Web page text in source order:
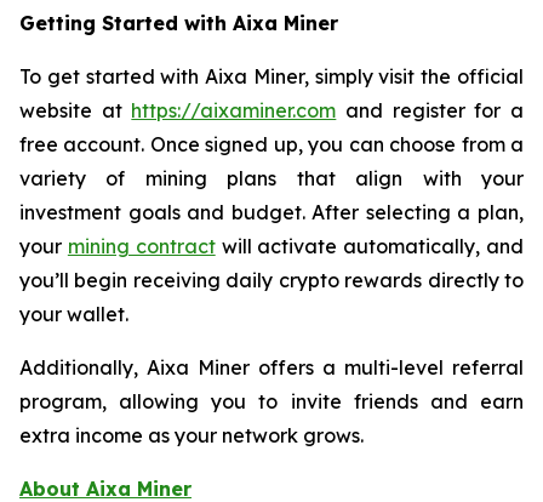
Getting Started with Aixa Miner
To get started with Aixa Miner, simply visit the official
website at https://aixaminer.com and register for a
free account. Once signed up, you can choose from a
variety of mining plans that align with your
investment goals and budget. After selecting a plan,
your mining contractwill activate automatically, and
you’ll begin receiving daily crypto rewards directly to
your wallet.
Additionally, Aixa Miner offers a multi-level referral
program, allowing you to invite friends and earn
extra income as your network grows.
About Aixa Miner